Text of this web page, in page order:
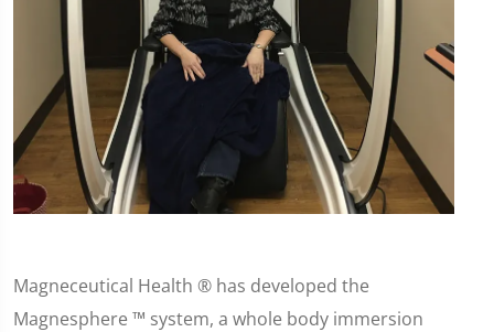
Magneceutical Health ® has developed the
Magnesphere ™ system, a whole body immersion